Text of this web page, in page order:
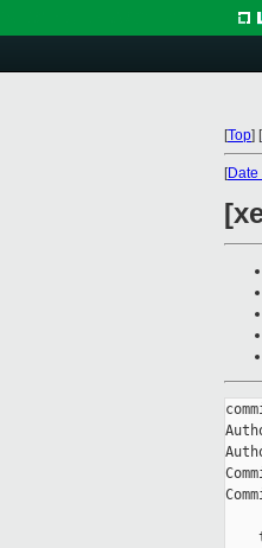
[Top] [
[Date